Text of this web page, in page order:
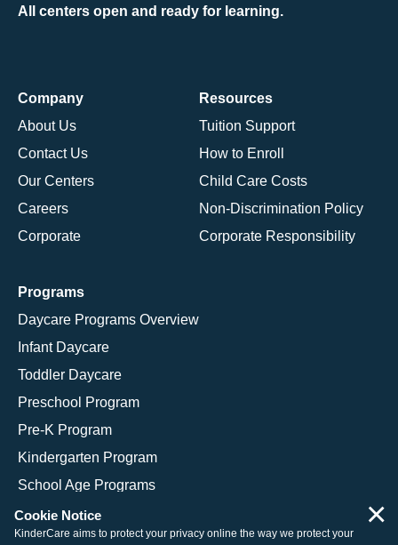
All centers open and ready for learning.
Company
About Us
Contact Us
Our Centers
Careers
Corporate
Resources
Tuition Support
How to Enroll
Child Care Costs
Non-Discrimination Policy
Corporate Responsibility
Programs
Daycare Programs Overview
Infant Daycare
Toddler Daycare
Preschool Program
Pre-K Program
Kindergarten Program
School Age Programs
Cookie Notice
KinderCare aims to protect your privacy online the way we protect your
×